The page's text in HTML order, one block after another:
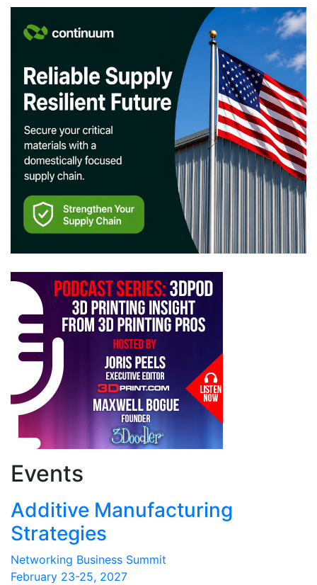
Events
Additive Manufacturing
Strategies
Networking Business Summit
February 23-25, 2027